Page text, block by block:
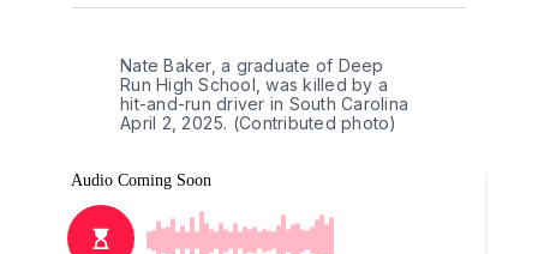
Nate Baker, a graduate of Deep
Run High School, was killed by a
hit-and-run driver in South Carolina
April 2, 2025. (Contributed photo)